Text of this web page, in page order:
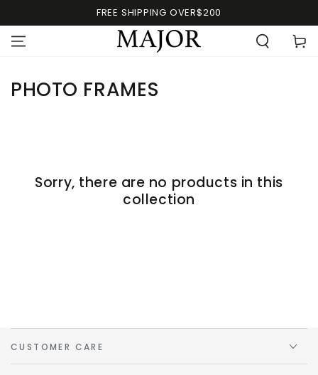
FREE SHIPPING OVER$200
PHOTO FRAMES
Sorry, there are no products in this
collection
CUSTOMER CARE